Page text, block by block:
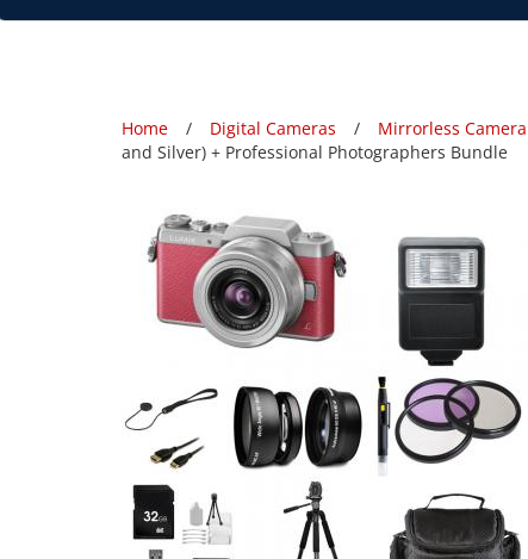
Home Digital Cameras Mirrorless Camera
and Silver) + Professional Photographers Bundle